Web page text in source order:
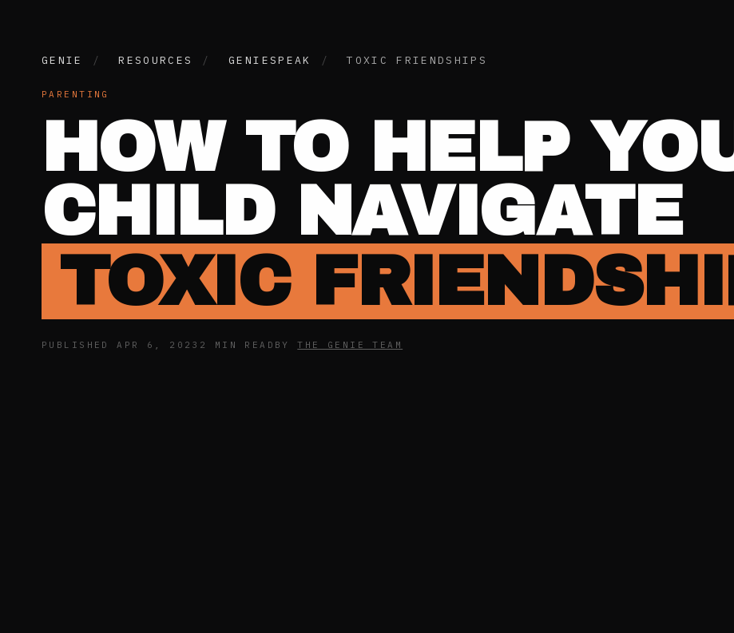
GENIE / RESOURCES / GENIESPEAK / TOXIC FRIENDSHIPS
PARENTING
HOW TO HELP
CHILD NAVIGATE
TOXIC
PUBLISHED APR 6, 2023 2 MIN READ BYTHE GENIE TEAM